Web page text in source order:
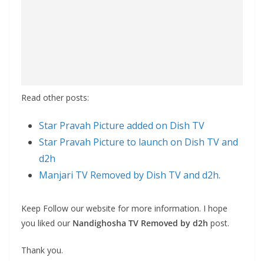
Read other posts:
Star Pravah Picture added on Dish TV
Star Pravah Picture to launch on Dish TV and
d2h
Manjari TV Removed by Dish TV and d2h.
Keep Follow our website for more information. I hope
you liked our Nandighosha TV Removed by d2h post.
Thank you.